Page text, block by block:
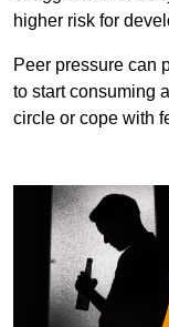
higher risk for
Peer pressure can
to start consuming
circle or cope with